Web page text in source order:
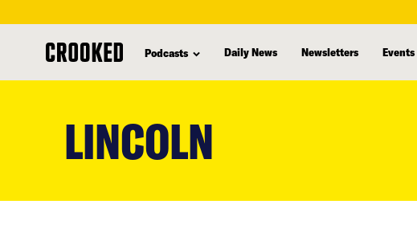
Podcasts Daily News Newsletters Events
LINCOLN